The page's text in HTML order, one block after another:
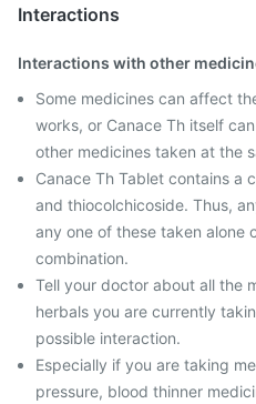
Interactions
Interactions with other
Some medicines can affect
works, or Canace Th itself
other medicines taken at the
Canace Th Tablet contains a
and thiocolchicoside. Thus,
any one of these taken alone
combination.
Tell your doctor about all the
herbals you are currently
possible interaction.
Especially if you are taking
pressure, blood thinner